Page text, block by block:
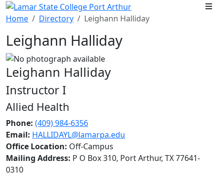
Skip to main content
Home
Directory Leighann Halliday
Leighann Halliday
Leighann Halliday
Instructor I
Allied Health
Phone: (409) 984-6356
Email: HALLIDAYL@lamarpa.edu
Office Location: Off-Campus
Mailing Address: P O Box 310, Port Arthur, TX 77641-
0310